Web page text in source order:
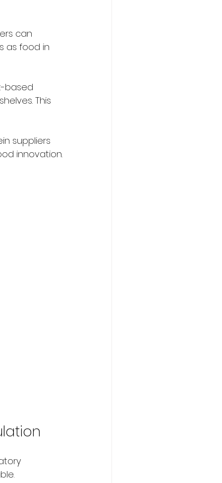
can
as food in
based
This
suppliers
innovation.